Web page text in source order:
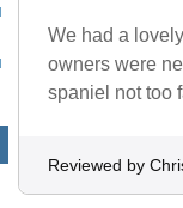
We had a
owners were
spaniel not too
Reviewed by